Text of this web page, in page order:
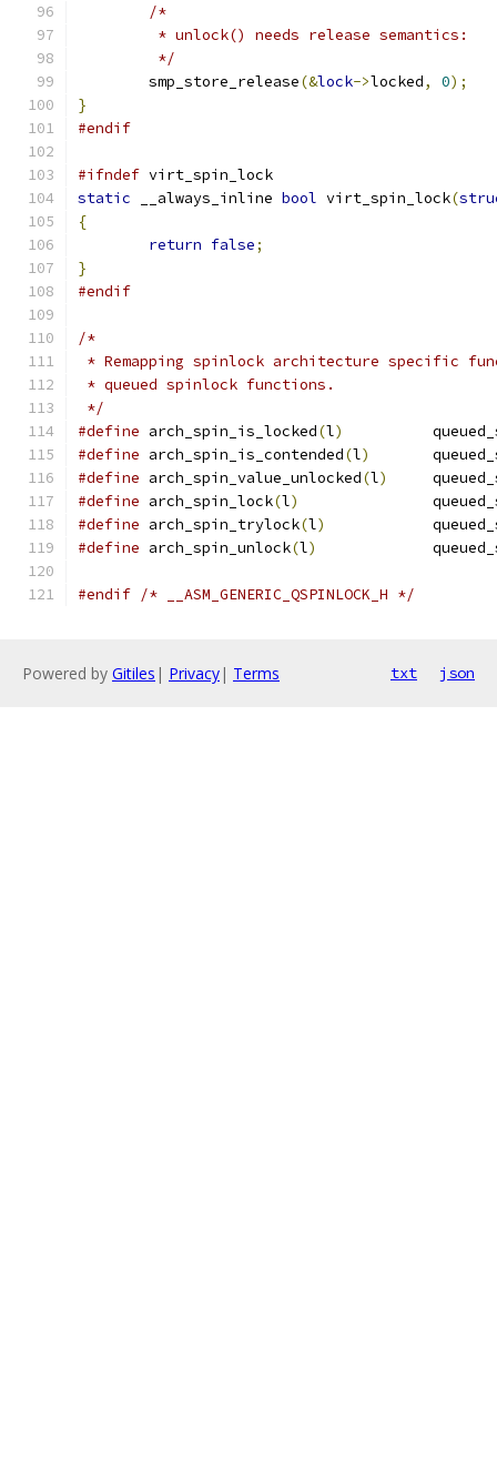
/*
	 * unlock() needs release semantics:
	 */
	smp_store_release
(&lock->locked, 0);
}
#endif
#ifndef virt_spin_lock
static __always_inline bool virt_spin_lock(
{
return false;
}
#endif
/*
* Remapping spinlock architecture specific
* queued spinlock functions.
*/
#define arch_spin_is_locked(l)
#define arch_spin_is_contended(l)
#define arch_spin_value_unlocked(l)
#define arch_spin_lock(l)
#define arch_spin_trylock(l)
#define arch_spin_unlock(l)
#endif /* __ASM_GENERIC_QSPINLOCK_H */
Powered by Gitiles | Privacy| Terms txt json